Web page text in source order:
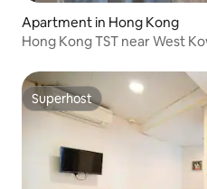
Apartment in Hong Kong
Hong Kong TST near West
Comfortable 2-bedroom
Superhost
Superhost